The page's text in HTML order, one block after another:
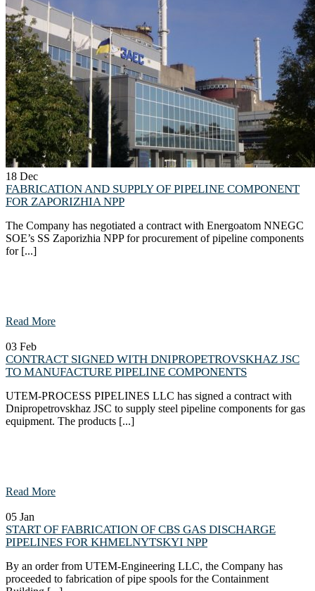
18 Dec
FABRICATION AND SUPPLY OF PIPELINE COMPONENT
FOR ZAPORIZHIA NPP
The Company has negotiated a contract with Energoatom NNEGC
SOE’s SS Zaporizhia NPP for procurement of pipeline components
for [...]
Read More
03 Feb
CONTRACT SIGNED WITH DNIPROPETROVSKHAZ JSC
TO MANUFACTURE PIPELINE COMPONENTS
UTEM-PROCESS PIPELINES LLC has signed a contract with
Dnipropetrovskhaz JSC to supply steel pipeline components for gas
equipment. The products [...]
Read More
05 Jan
START OF FABRICATION OF CBS GAS DISCHARGE
PIPELINES FOR KHMELNYTSKYI NPP
By an order from UTEM-Engineering LLC, the Company has
proceeded to fabrication of pipe spools for the Containment